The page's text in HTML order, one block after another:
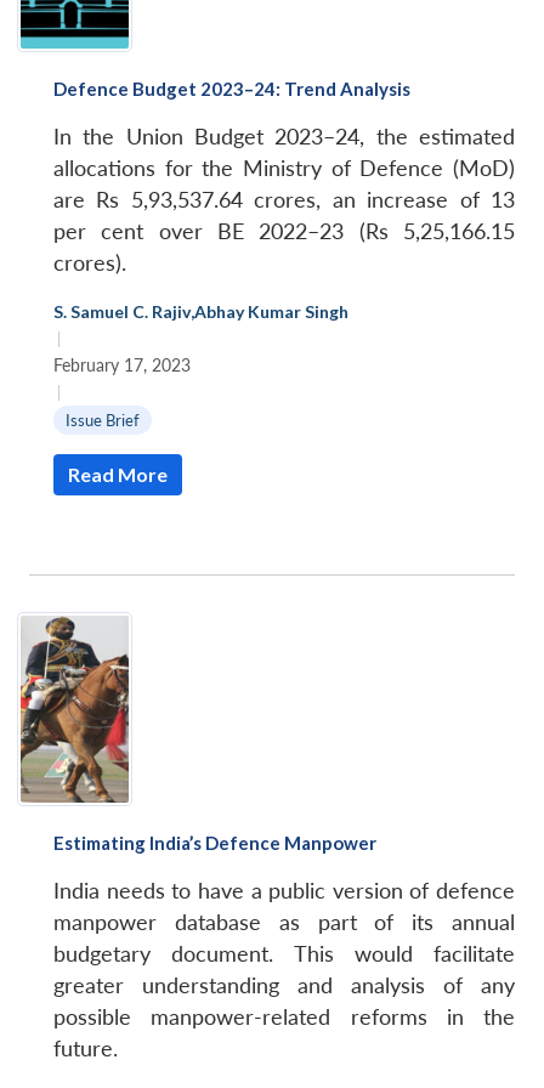
Defence Budget 2023–24: Trend Analysis
In the Union Budget 2023–24, the estimated
allocations for the Ministry of Defence (MoD)
are Rs 5,93,537.64 crores, an increase of 13
per cent over BE 2022–23 (Rs 5,25,166.15
crores).
S. Samuel C. Rajiv,Abhay Kumar Singh
|
February 17, 2023
|
Issue Brief
Read More
Estimating India’s Defence Manpower
India needs to have a public version of defence
manpower database as part of its annual
budgetary document. This would facilitate
greater understanding and analysis of any
possible manpower-related reforms in the
future.